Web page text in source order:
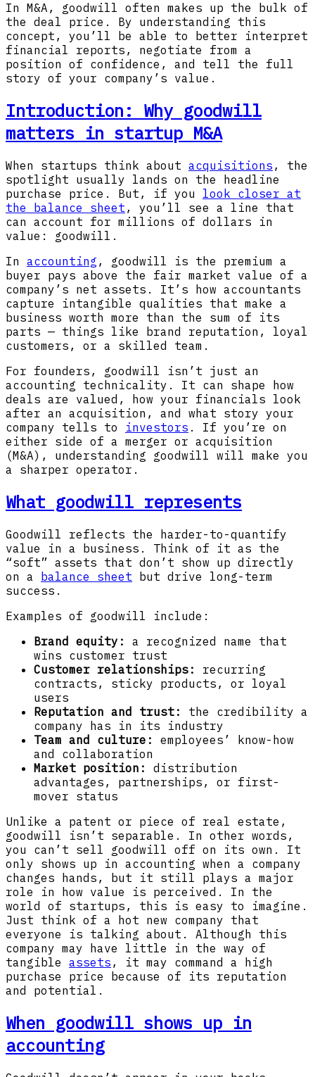
In M&A, goodwill often makes up the bulk of
the deal price. By understanding this
concept, you’ll be able to better interpret
financial reports, negotiate from a
position of confidence, and tell the full
story of your company’s value.
Introduction: Why goodwill
matters in startup M&A
When startups think about acquisitions , the
spotlight usually lands on the headline
purchase price. But, if you look closer at
the balance sheet , you’ll see a line that
can account for millions of dollars in
value: goodwill.
In accounting , goodwill is the premium a
buyer pays above the fair market value of a
company’s net assets. It’s how accountants
capture intangible qualities that make a
business worth more than the sum of its
parts — things like brand reputation, loyal
customers, or a skilled team.
For founders, goodwill isn’t just an
accounting technicality. It can shape how
deals are valued, how your financials look
after an acquisition, and what story your
company tells to investors . If you’re on
either side of a merger or acquisition
(M&A), understanding goodwill will make you
a sharper operator.
What goodwill represents
Goodwill reflects the harder-to-quantify
value in a business. Think of it as the
“soft” assets that don’t show up directly
on a balance sheet but drive long-term
success.
Examples of goodwill include:
Brand equity:
a recognized name that
wins customer trust
Customer relationships:
recurring
contracts, sticky products, or loyal
users
Reputation and trust:
the credibility a
company has in its industry
Team and culture:
employees’ know-how
and collaboration
Market position:
distribution
advantages, partnerships, or first-
mover status
Unlike a patent or piece of real estate,
goodwill isn’t separable. In other words,
you can’t sell goodwill off on its own. It
only shows up in accounting when a company
changes hands, but it still plays a major
role in how value is perceived. In the
world of startups, this is easy to imagine.
Just think of a hot new company that
everyone is talking about. Although this
company may have little in the way of
tangible assets , it may command a high
purchase price because of its reputation
and potential.
When goodwill shows up in
accounting